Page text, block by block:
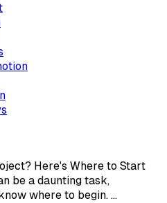
Here's Where to Start
be a daunting task,
where to begin. ...